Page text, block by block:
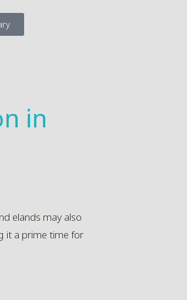
in
elands may also
it a prime time for